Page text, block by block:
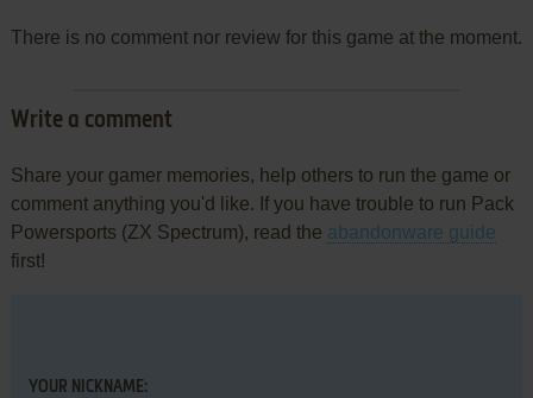
There is no comment nor review for this game at the moment.
Write a comment
Share your gamer memories, help others to run the game or
comment anything you'd like. If you have trouble to run Pack
Powersports (ZX Spectrum), read the abandonware guide
first!
YOUR NICKNAME: